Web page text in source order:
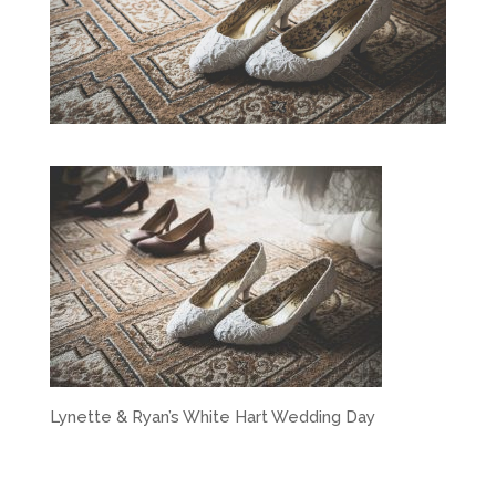
Lynette & Ryan’s White Hart Wedding Day